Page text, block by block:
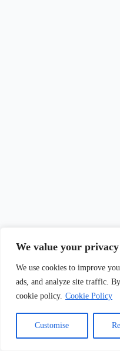
We value your privacy
We use cookies to improve
ads, and analyze site traffic.
cookie policy. Cookie Policy
Customise
Unique Ideas)
May 5, 2026